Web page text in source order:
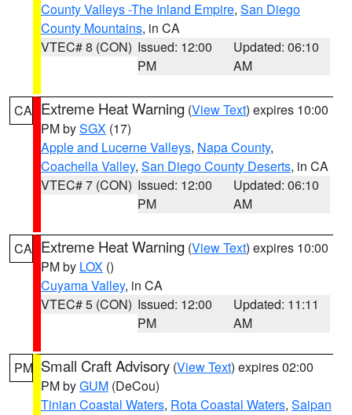
County Valleys -The Inland Empire, San Diego
County Mountains, in CA
VTEC# 8 (CON) Issued: 12:00
PM
Updated: 06:10
AM
CA Extreme Heat Warning (View Text) expires 10:00
PM bySGX (17)
Apple and Lucerne Valleys, Napa County,
Coachella Valley, San Diego County Deserts, in CA
VTEC# 7 (CON) Issued: 12:00
PM
Updated: 06:10
AM
CA Extreme Heat Warning (View Text) expires 10:00
PM by LOX ()
Cuyama Valley, in CA
VTEC# 5 (CON) Issued: 12:00
PM
Updated: 11:11
AM
PM Small Craft Advisory (View Text) expires 02:00
PM byGUM (DeCou)
Tinian Coastal Waters, Rota Coastal Waters, Saipan